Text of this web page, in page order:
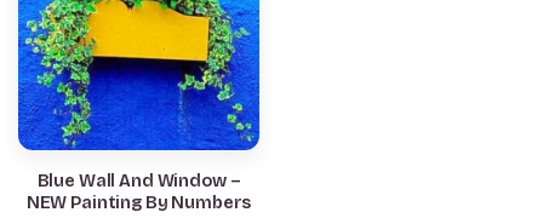
Blue Wall And Window –
NEW Painting By Numbers